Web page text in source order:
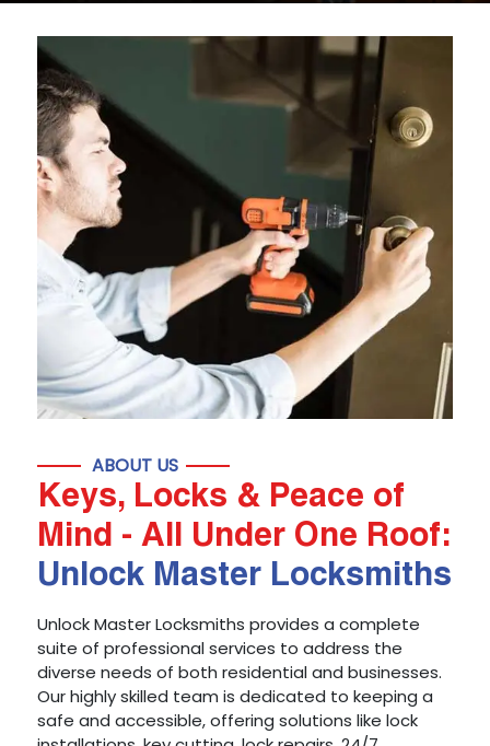
ABOUT US
Keys, Locks & Peace of
Mind - All Under One Roof:
Unlock Master Locksmiths
Unlock Master Locksmiths provides a complete
suite of professional services to address the
diverse needs of both residential and businesses.
Our highly skilled team is dedicated to keeping a
safe and accessible, offering solutions like lock